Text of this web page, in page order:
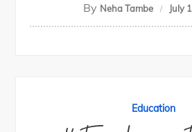
By Neha Tambe July
Education